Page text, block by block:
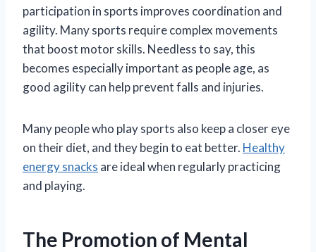
participation in sports improves coordination and
agility. Many sports require complex movements
that boost motor skills. Needless to say, this
becomes especially important as people age, as
good agility can help prevent falls and injuries.
Many people who play sports also keep a closer eye
on their diet, and they begin to eat better. Healthy
energy snacks are ideal when regularly practicing
and playing.
The Promotion of Mental